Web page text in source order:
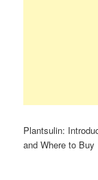
Plantsulin:
and Where to Buy